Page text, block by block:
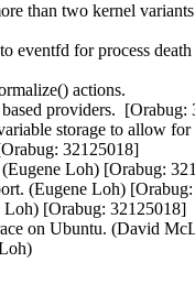
than two kernel
eventfd for process
actions.
providers.  [Orabug:
storage to allow for
32125018]
Loh) [Orabug:
(Eugene Loh)
[Orabug: 32125018]
on Ubuntu. (David